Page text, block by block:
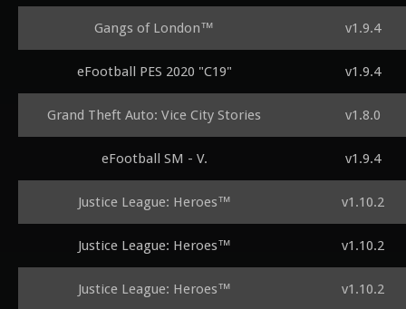
Gangs of London™ v1.9.4
eFootball PES 2020 "C19" v1.9.4
Grand Theft Auto: Vice City Stories v1.8.0
eFootball SM - V. v1.9.4
Justice League: Heroes™ v1.10.2
Justice League: Heroes™ v1.10.2
Justice League: Heroes™ v1.10.2